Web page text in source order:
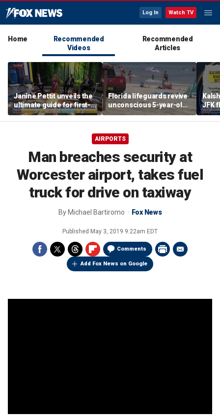
Log In Watch TV
Home
Recommended
Videos
Recommended
Articles
Janine Pettit unveils the
ultimate guide for first-
time campers
Florida lifeguards revive
unconscious 5-year-old
after frantic ocean
rescue
JFK
AIRPORTS
Man breaches security at
Worcester airport, takes fuel
truck for drive on taxiway
By Michael Bartiromo Fox News
Published May 3, 2019 9:22am EDT
Comments
Add Fox News on Google